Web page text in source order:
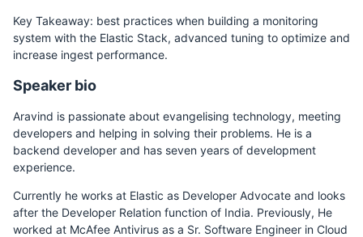
Key Takeaway: best practices when building a monitoring
system with the Elastic Stack, advanced tuning to optimize and
increase ingest performance.
Speaker bio
Aravind is passionate about evangelising technology, meeting
developers and helping in solving their problems. He is a
backend developer and has seven years of development
experience.
Currently he works at Elastic as Developer Advocate and looks
after the Developer Relation function of India. Previously, He
worked at McAfee Antivirus as a Sr. Software Engineer in Cloud